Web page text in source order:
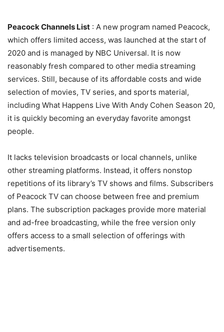
Peacock Channels List : A new program named Peacock,
which offers limited access, was launched at the start of
2020 and is managed by NBC Universal. It is now
reasonably fresh compared to other media streaming
services. Still, because of its affordable costs and wide
selection of movies, TV series, and sports material,
including What Happens Live With Andy Cohen Season 20,
it is quickly becoming an everyday favorite amongst
people.
It lacks television broadcasts or local channels, unlike
other streaming platforms. Instead, it offers nonstop
repetitions of its library’s TV shows and films. Subscribers
of Peacock TV can choose between free and premium
plans. The subscription packages provide more material
and ad-free broadcasting, while the free version only
offers access to a small selection of offerings with
advertisements.